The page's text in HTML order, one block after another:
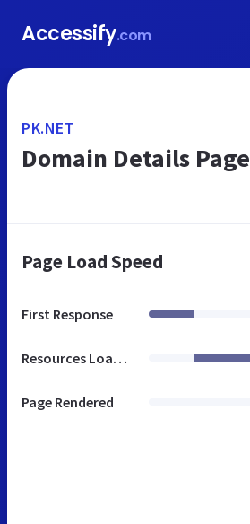
Accessify.com
PK.NET
Domain Details Page
Page Load Speed
First Response
Resources Loaded
Page Rendered